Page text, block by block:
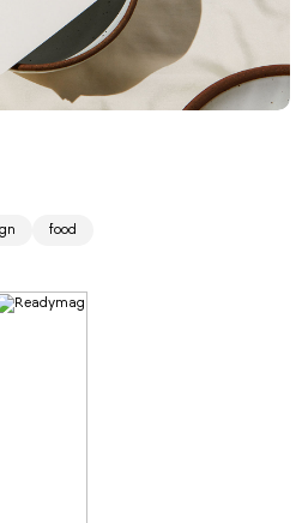
food